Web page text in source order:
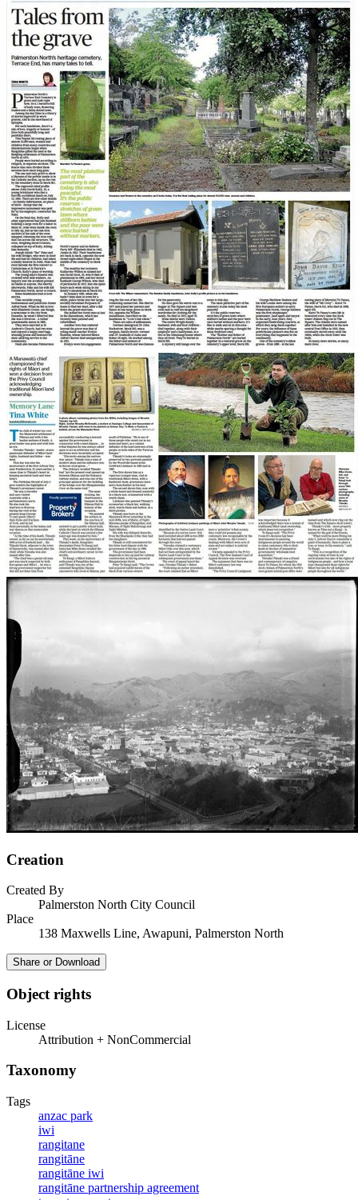
Creation
Created By
Palmerston North City Council
Place
138 Maxwells Line, Awapuni, Palmerston North
Share or Download
Object rights
License
Attribution + NonCommercial
Taxonomy
Tags
anzac park
iwi
rangitane
rangitāne
rangitāne iwi
rangitāne partnership agreement